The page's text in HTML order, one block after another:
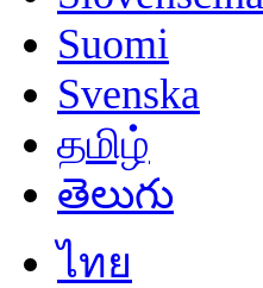
Suomi
Svenska
தமிழ்
తెలుగు
ไทย